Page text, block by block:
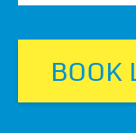
BOOK